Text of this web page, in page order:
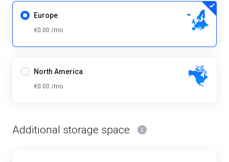
Europe
€0.00 /mo
North America
€0.00 /mo
Additional storage space